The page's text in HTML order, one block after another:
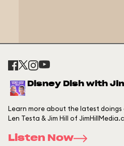
Disney Dish with
Learn more about the latest doings
Len Testa & Jim Hill of
Listen Now